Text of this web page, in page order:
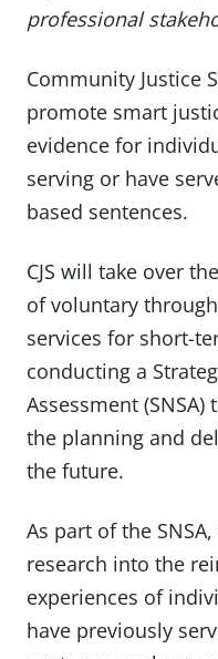
professional
Community Justice
promote smart
evidence for
serving or have
based sentences.
CJS will take over
of voluntary
services for short-
conducting a
Assessment
the planning and
the future.
As part of the
research into the
experiences of
have previously